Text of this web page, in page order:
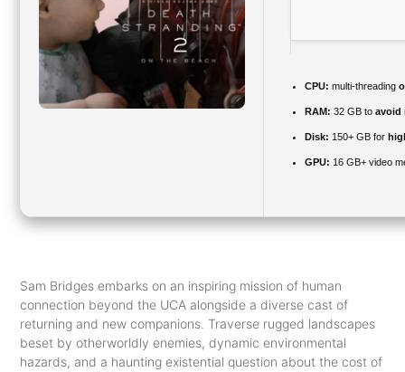
CPU: multi-threading
RAM: 32 GB to avoid
Disk: 150+ GB for
GPU: 16 GB+ video
Sam Bridges embarks on an inspiring mission of human
connection beyond the UCA alongside a diverse cast of
returning and new companions. Traverse rugged landscapes
beset by otherworldly enemies, dynamic environmental
hazards, and a haunting existential question about the cost of